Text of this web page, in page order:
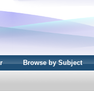
Browse by Subject